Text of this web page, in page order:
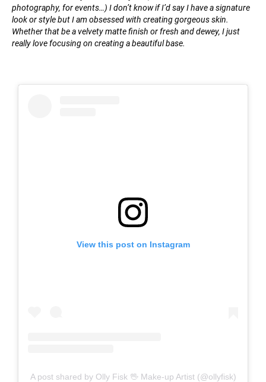
photography, for events…) I don’t know if I’d say I have a signature
look or style but I am obsessed with creating gorgeous skin.
Whether that be a velvety matte finish or fresh and dewey, I just
really love focusing on creating a beautiful base.
View this post on Instagram
A post shared by Olly Fisk 🖖 Make-up Artist (@ollyfisk)